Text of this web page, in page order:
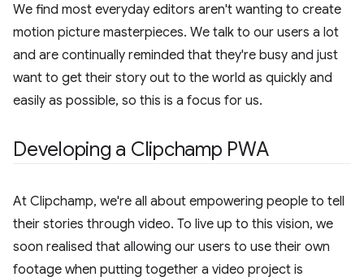
We find most everyday editors aren't wanting to create
motion picture masterpieces. We talk to our users a lot
and are continually reminded that they're busy and just
want to get their story out to the world as quickly and
easily as possible, so this is a focus for us.
Developing a Clipchamp PWA
At Clipchamp, we're all about empowering people to tell
their stories through video. To live up to this vision, we
soon realised that allowing our users to use their own
footage when putting together a video project is